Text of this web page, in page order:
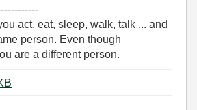
act, eat, sleep, walk, talk ... and
person. Even though
are a different person.
‏6 KB